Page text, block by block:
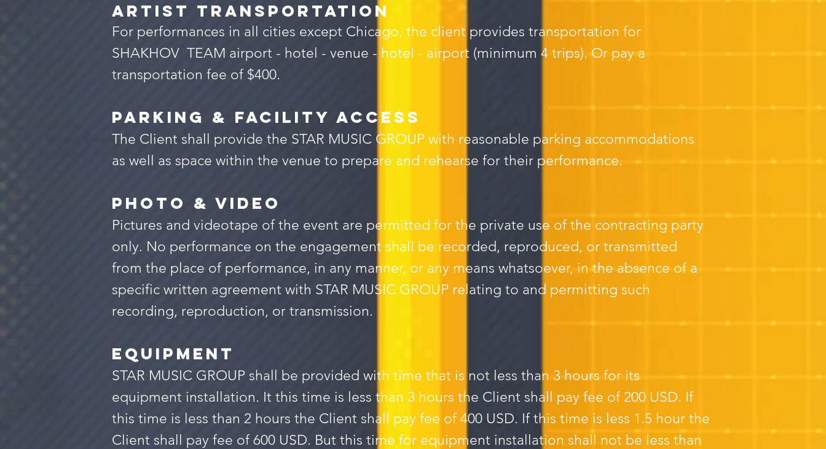
Artist transportation
For performances in all cities except Chicago, the client provides transportation for
SHAKHOV TEAM airport - hotel - venue - hotel - airport (minimum 4 trips). Or pay a
transportation fee of $400.
Parking & Facility Access
The Client shall provide the STAR MUSIC GROUP with reasonable parking accommodations
as well as space within the venue to prepare and rehearse for their performance.
PHOTO & VIDEO
Pictures and videotape of the event are permitted for the private use of the contracting party
only. No performance on the engagement shall be recorded, reproduced, or transmitted
from the place of performance, in any manner, or any means whatsoever, in the absence of a
specific written agreement with STAR MUSIC GROUP relating to and permitting such
recording, reproduction, or transmission.
equipment
STAR MUSIC GROUP shall be provided with time that is not less than 3 hours for its
equipment installation. It this time is less than 3 hours the Client shall pay fee of 200 USD. If
this time is less than 2 hours the Client shall pay fee of 400 USD. If this time is less 1.5 hour the
Client shall pay fee of 600 USD. But this time for equipment installation shall not be less than